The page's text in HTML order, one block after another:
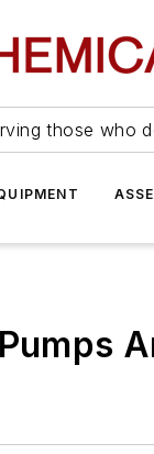
those who